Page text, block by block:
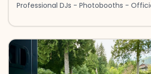
Professional DJs - Photobooths -